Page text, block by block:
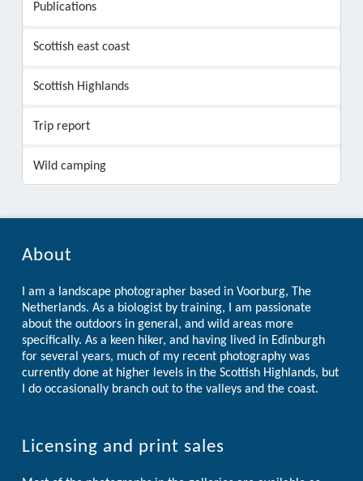
Publications
Scottish east coast
Scottish Highlands
Trip report
Wild camping
About
I am a landscape photographer based in Voorburg, The
Netherlands. As a biologist by training, I am passionate
about the outdoors in general, and wild areas more
specifically. As a keen hiker, and having lived in Edinburgh
for several years, much of my recent photography was
currently done at higher levels in the Scottish Highlands, but
I do occasionally branch out to the valleys and the coast.
Licensing and print sales